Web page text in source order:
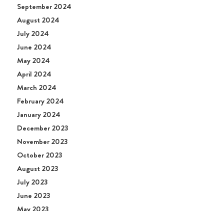
September 2024
August 2024
July 2024
June 2024
May 2024
April 2024
March 2024
February 2024
January 2024
December 2023
November 2023
October 2023
August 2023
July 2023
June 2023